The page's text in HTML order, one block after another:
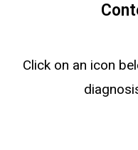
Click on an icon